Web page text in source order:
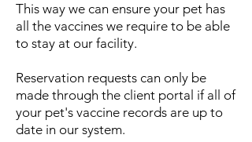
This way we can ensure your pet has
all the vaccines we require to be able
to stay at our facility.
Reservation requests can only be
made through the client portal if all of
your pet's vaccine records are up to
date in our system.